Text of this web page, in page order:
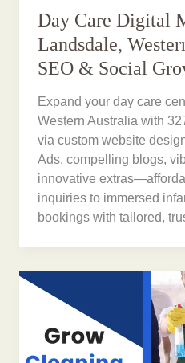
Day Care Digital
Landsdale,
SEO & Social
Expand your day care
Western Australia with
via custom website
Ads, compelling blogs,
innovative
inquiries to immersed
bookings with tailored,